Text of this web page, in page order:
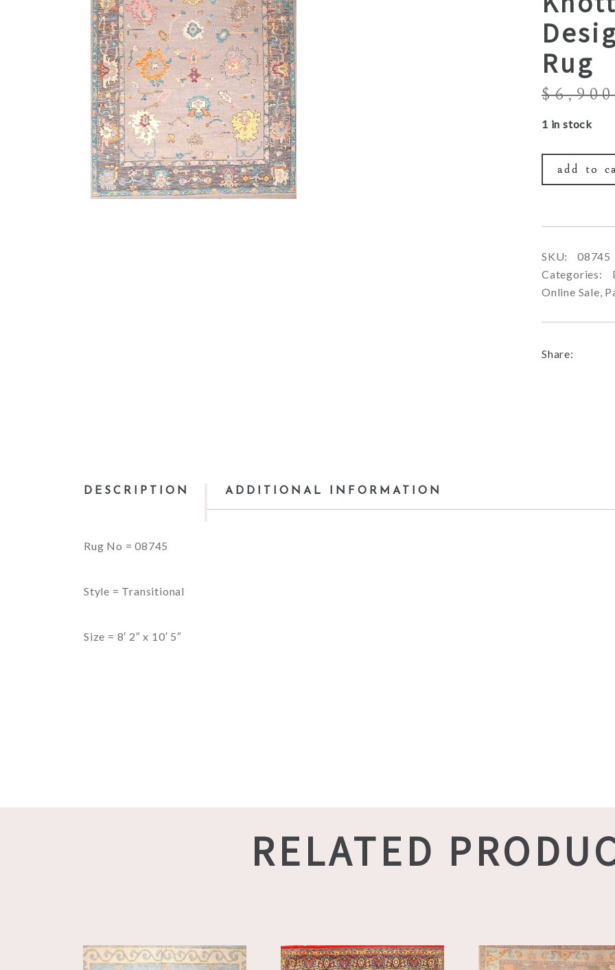
Rug
$
1 in stock
add to
SKU:
08745
Categories:
Online Sale,
Share:
DESCRIPTION ADDITIONAL INFORMATION
Rug No = 08745
Style = Transitional
Size = 8′ 2″ x 10′ 5″
RELATED